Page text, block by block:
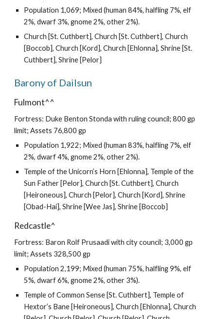
Population 1,069; Mixed (human 84%, halfling 7%, elf
2%, dwarf 3%, gnome 2%, other 2%).
Church [St. Cuthbert], Church [St. Cuthbert], Church
[Boccob], Church [Kord], Church [Ehlonna], Shrine [St.
Cuthbert], Shrine [Pelor]
Barony of Dailsun
Fulmont^^
Fortress: Duke Benton Stonda with ruling council; 800 gp
limit; Assets 76,800 gp
Population 1,922; Mixed (human 83%, halfling 7%, elf
2%, dwarf 4%, gnome 2%, other 2%).
Temple of the Unicorn’s Horn [Ehlonna], Temple of the
Sun Father [Pelor], Church [St. Cuthbert], Church
[Heironeous], Church [Pelor], Church [Kord], Shrine
[Obad-Hai], Shrine [Wee Jas], Shrine [Boccob]
Redcastle^
Fortress: Baron Rolf Prusaadi with city council; 3,000 gp
limit; Assets 328,500 gp
Population 2,199; Mixed (human 75%, halfling 9%, elf
5%, dwarf 6%, gnome 2%, other 3%).
Temple of Common Sense [St. Cuthbert], Temple of
Hextor’s Bane [Heironeous], Church [Ehlonna], Church